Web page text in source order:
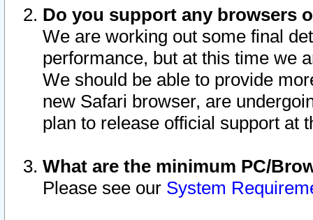
Do you support any browsers
We are working out some final
performance, but at this time we
We should be able to provide
new Safari browser, are
plan to release official support at
What are the minimum PC/
Please see our System